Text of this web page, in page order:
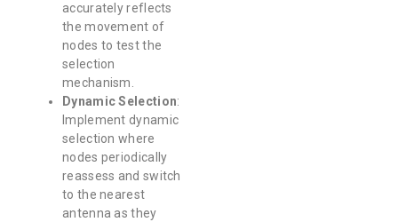
accurately reflects
the movement of
nodes to test the
selection
mechanism.
Dynamic Selection:
Implement dynamic
selection where
nodes periodically
reassess and switch
to the nearest
antenna as they